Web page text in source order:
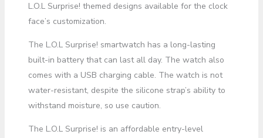
L.O.L Surprise! themed designs available for the clock
face’s customization.
The L.O.L Surprise! smartwatch has a long-lasting
built-in battery that can last all day. The watch also
comes with a USB charging cable. The watch is not
water-resistant, despite the silicone strap’s ability to
withstand moisture, so use caution.
The L.O.L Surprise! is an affordable entry-level